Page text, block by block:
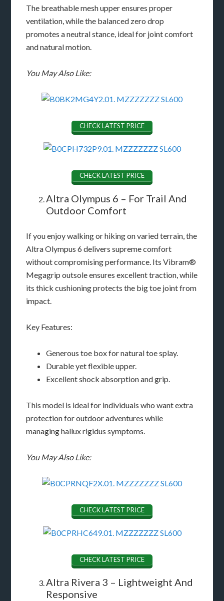
The breathable mesh upper ensures proper
ventilation, while the balanced zero drop
promotes a neutral stance, ideal for joint comfort
and natural motion.
You May Also Like:
CHECK LATEST PRICE
CHECK LATEST PRICE
Altra Olympus 6 – For Trail And
Outdoor Comfort
If you enjoy walking or hiking on varied terrain, the
Altra Olympus 6 delivers supreme comfort
without compromising performance. Its Vibram®
Megagrip outsole ensures excellent traction, while
its thick cushioning protects the big toe joint from
impact.
Key Features:
Generous toe box for natural toe splay.
Durable yet flexible upper.
Excellent shock absorption and grip.
This model is ideal for individuals who want extra
protection for outdoor adventures while
managing hallux rigidus symptoms.
You May Also Like:
CHECK LATEST PRICE
CHECK LATEST PRICE
Altra Rivera 3 – Lightweight And
Responsive